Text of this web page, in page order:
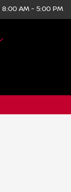
8:00 AM - 5:00 PM